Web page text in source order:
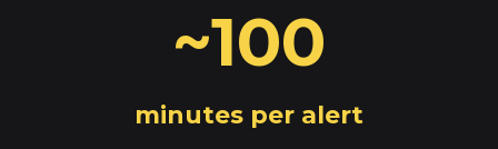
~100
minutes per alert